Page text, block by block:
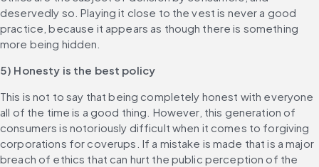
deservedly so. Playing it close to the vest is never a good
practice, because it appears as though there is something
more being hidden.
5) Honesty is the best policy
This is not to say that being completely honest with everyone
all of the time is a good thing. However, this generation of
consumers is notoriously difficult when it comes to forgiving
corporations for coverups. If a mistake is made that is a major
breach of ethics that can hurt the public perception of the